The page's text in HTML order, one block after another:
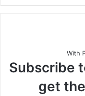
With
Subscribe
get